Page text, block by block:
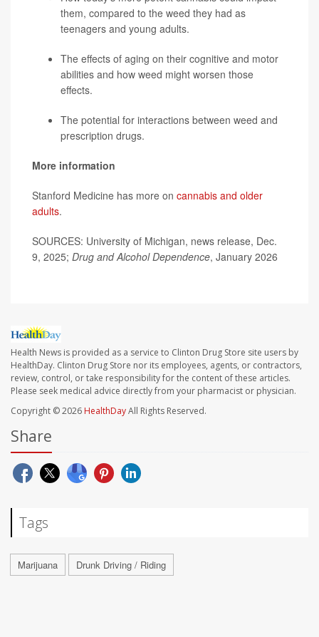
them, compared to the weed they had as
teenagers and young adults.
The effects of aging on their cognitive and motor
abilities and how weed might worsen those
effects.
The potential for interactions between weed and
prescription drugs.
More information
Stanford Medicine has more on cannabis and older
adults.
SOURCES: University of Michigan, news release, Dec.
9, 2025; Drug and Alcohol Dependence, January 2026
Health News is provided as a service to Clinton Drug Store site users by
HealthDay. Clinton Drug Store nor its employees, agents, or contractors,
review, control, or take responsibility for the content of these articles.
Please seek medical advice directly from your pharmacist or physician.
Copyright © 2026 HealthDayAll Rights Reserved.
Share
Tags
Marijuana Drunk Driving / Riding